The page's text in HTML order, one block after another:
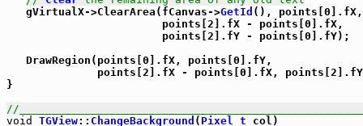
   gVirtualX->ClearArea(fCanvas->
GetId (),
                        points[2].fX - points[0].fX,
                        points[2].fY - points[0].fY);
   DrawRegion(points[0].fX, points[0].fY,
points[2].fX - points[0].fX,
}
//
void
TGView:: ChangeBackground ( Pixel_t col)